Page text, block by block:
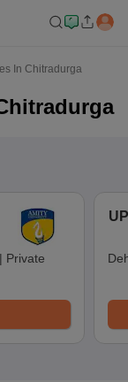
In Chitradurga
| Private